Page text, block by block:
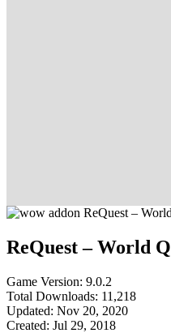
ReQuest – World
Game Version: 9.0.2
Total Downloads: 11,218
Updated: Nov 20, 2020
Created: Jul 29, 2018